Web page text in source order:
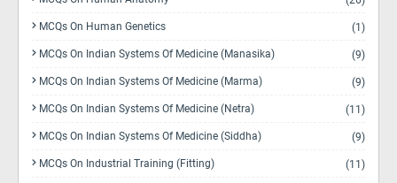
MCQs On Human Genetics (1)
MCQs On Indian Systems Of Medicine (Manasika) (9)
MCQs On Indian Systems Of Medicine (Marma) (9)
MCQs On Indian Systems Of Medicine (Netra) (11)
MCQs On Indian Systems Of Medicine (Siddha) (9)
MCQs On Industrial Training (Fitting) (11)